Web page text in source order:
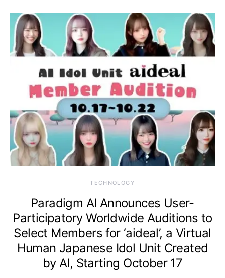
TECHNOLOGY
Paradigm AI Announces User-
Participatory Worldwide Auditions to
Select Members for ‘aideal’, a Virtual
Human Japanese Idol Unit Created
by AI, Starting October 17